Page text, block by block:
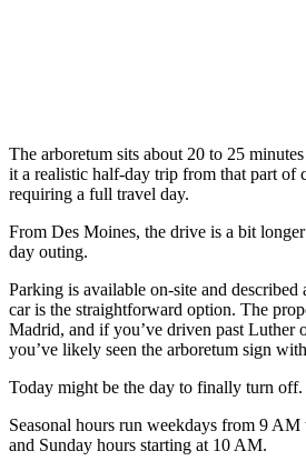
The arboretum sits about 20 to 25
it a realistic half-day trip from that part of
requiring a full travel day.
From Des Moines, the drive is a bit
day outing.
Parking is available on-site and
car is the straightforward option. The
Madrid, and if you’ve driven past Luther
you’ve likely seen the arboretum sign
Today might be the day to finally turn off.
Seasonal hours run weekdays from 9
and Sunday hours starting at 10 AM.